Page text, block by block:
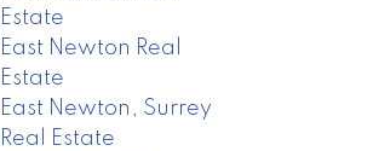
Estate
East Newton Real
Estate
East Newton, Surrey
Real Estate